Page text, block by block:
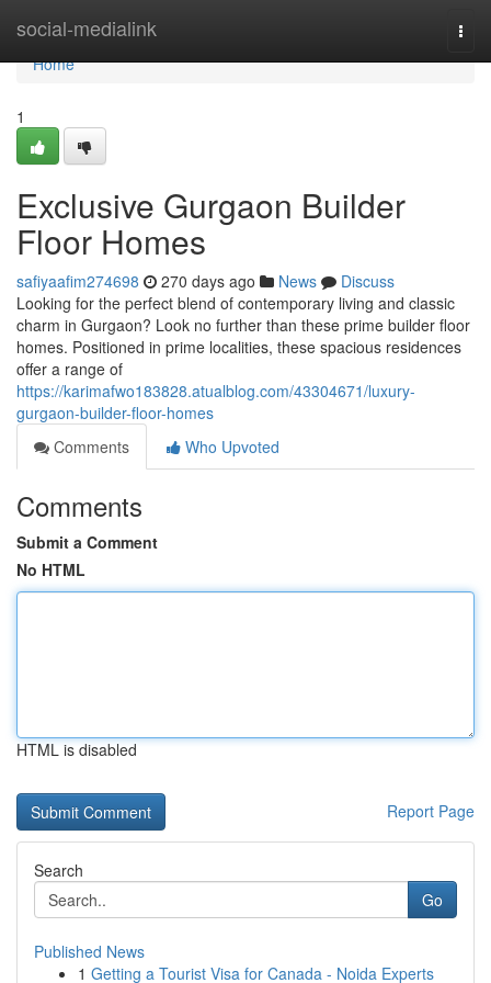
social-medialink
Home
Home
1
Exclusive Gurgaon Builder
Floor Homes
safiyaafim274698 270 days ago News
Discuss
Looking for the perfect blend of contemporary living and classic
charm in Gurgaon? Look no further than these prime builder floor
homes. Positioned in prime localities, these spacious residences
offer a range of
https://karimafwo183828.atualblog.com/43304671/luxury-
gurgaon-builder-floor-homes
Comments
Who Upvoted
Comments
Submit a Comment
No HTML
HTML is disabled
Report Page
Search
Go
Published News
1 Getting a Tourist Visa for Canada - Noida Experts